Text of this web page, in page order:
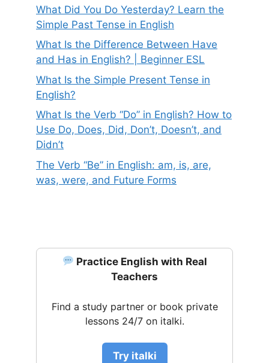
What Did You Do Yesterday? Learn the
Simple Past Tense in English
What Is the Difference Between Have
and Has in English? | Beginner ESL
What Is the Simple Present Tense in
English?
What Is the Verb “Do” in English? How to
Use Do, Does, Did, Don’t, Doesn’t, and
Didn’t
The Verb “Be” in English: am, is, are,
was, were, and Future Forms
Practice English with Real
Teachers
Find a study partner or book private
lessons 24/7 on italki.
Try italki